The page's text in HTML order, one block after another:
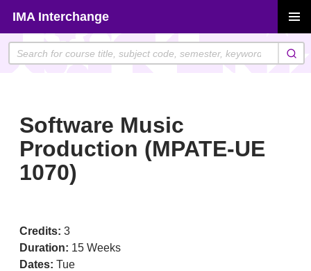
content
IMA Interchange
MENU
Software Music
Production (MPATE-UE
1070)
Credits: 3
Duration: 15 Weeks
Dates: Tue